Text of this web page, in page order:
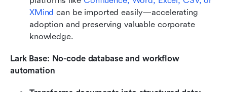
XMind can be imported easily—accelerating
adoption and preserving valuable corporate
knowledge.
Lark Base: No-code database and workflow
automation